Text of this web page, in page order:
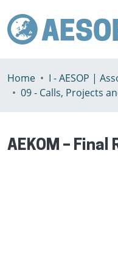
Home
AEKOM – Final